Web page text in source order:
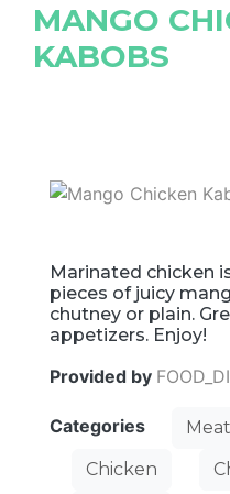
MANGO
KABOBS
Marinated chicken
pieces of juicy
chutney or plain.
appetizers. Enjoy!
Provided by
Categories
Chicken